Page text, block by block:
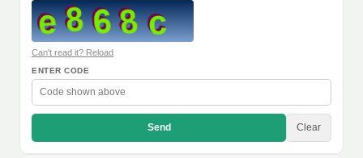
Can't read it? Reload
ENTER CODE
Send Clear